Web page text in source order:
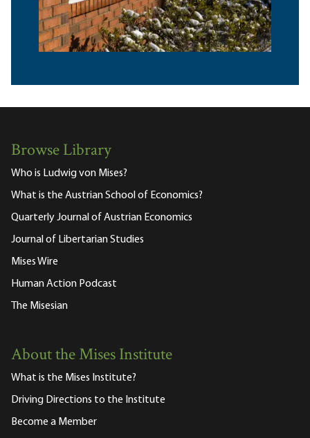
Browse Library
Who is Ludwig von Mises?
What is the Austrian School of Economics?
Quarterly Journal of Austrian Economics
Journal of Libertarian Studies
Mises Wire
Human Action Podcast
The Misesian
About the Mises Institute
What is the Mises Institute?
Driving Directions to the Institute
Become a Member